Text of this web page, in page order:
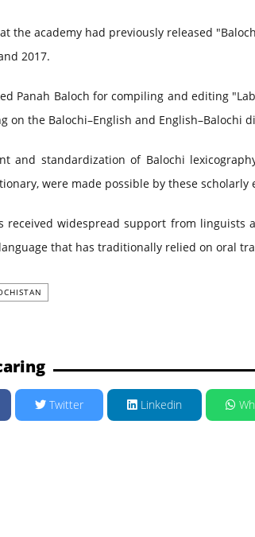
the academy had previously released
2017.
Panah Baloch for compiling and editing
on the Balochi–English and English–Balochi
and standardization of Balochi
were made possible by these scholarly
received widespread support from
that has traditionally relied on oral
Twitter Linkedin